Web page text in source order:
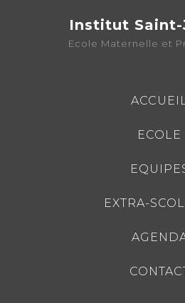
Institut Saint-
Ecole Maternelle et
ECOLE
EXTRA-